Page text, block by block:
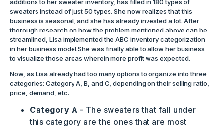
additions to her sweater inventory, has filled in 180 types of
sweaters instead of just 50 types. She now realizes that this
business is seasonal, and she has already invested a lot. After
thorough research on how the problem mentioned above can be
streamlined, Lisa implemented the ABC inventory categorization
in her business model.She was finally able to allow her business
to visualize those areas wherein more profit was expected.
Now, as Lisa already had too many options to organize into three
categories: Category A, B, and C, depending on their selling ratio,
price, demand, etc.
Category A - The sweaters that fall under
this category are the ones that are most